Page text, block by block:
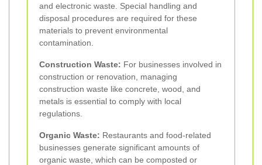
and electronic waste. Special handling and
disposal procedures are required for these
materials to prevent environmental
contamination.
Construction Waste: For businesses involved in
construction or renovation, managing
construction waste like concrete, wood, and
metals is essential to comply with local
regulations.
Organic Waste: Restaurants and food-related
businesses generate significant amounts of
organic waste, which can be composted or